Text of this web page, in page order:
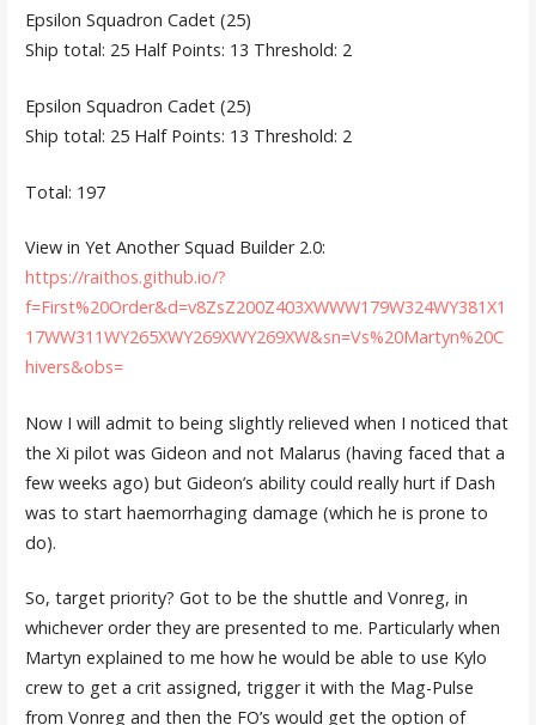
Epsilon Squadron Cadet (25)
Ship total: 25 Half Points: 13 Threshold: 2
Epsilon Squadron Cadet (25)
Ship total: 25 Half Points: 13 Threshold: 2
Total: 197
View in Yet Another Squad Builder 2.0:
https://raithos.github.io/?
f=First%20Order&d=v8ZsZ200Z403XWWW179W324WY381X1
17WW311WY265XWY269XWY269XW&sn=Vs%20Martyn%20C
hivers&obs=
Now I will admit to being slightly relieved when I noticed that
the Xi pilot was Gideon and not Malarus (having faced that a
few weeks ago) but Gideon’s ability could really hurt if Dash
was to start haemorrhaging damage (which he is prone to
do).
So, target priority? Got to be the shuttle and Vonreg, in
whichever order they are presented to me. Particularly when
Martyn explained to me how he would be able to use Kylo
crew to get a crit assigned, trigger it with the Mag-Pulse
from Vonreg and then the FO’s would get the option of